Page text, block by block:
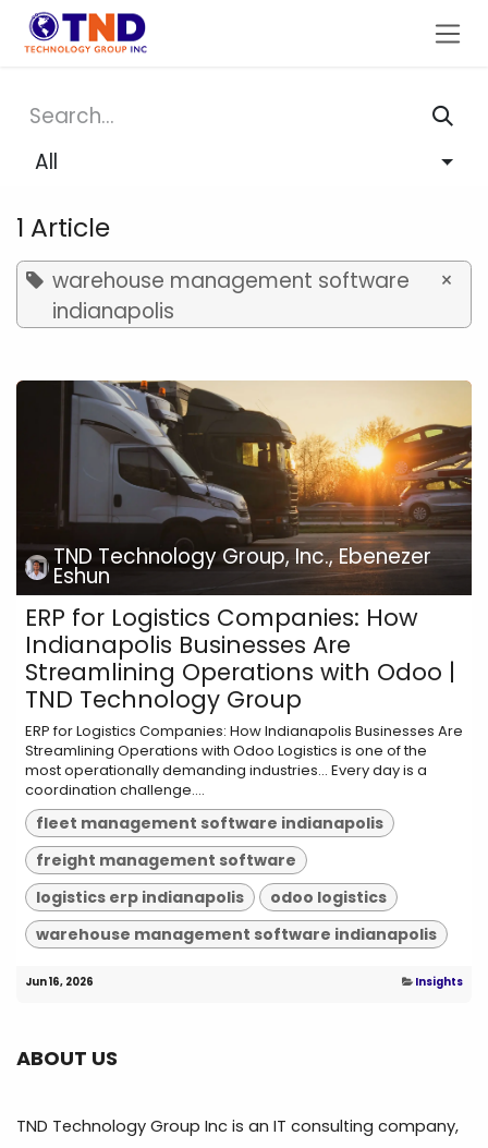
Skip to Content
All
1 Article
warehouse management software
indianapolis
×
TND Technology Group, Inc., Ebenezer
Eshun
ERP for Logistics Companies: How
Indianapolis Businesses Are
Streamlining Operations with Odoo |
TND Technology Group
ERP for Logistics Companies: How Indianapolis Businesses Are
Streamlining Operations with Odoo Logistics is one of the
most operationally demanding industries... Every day is a
coordination challenge....
fleet management software indianapolis
freight management software
logistics erp indianapolis
odoo logistics
warehouse management software indianapolis
Jun 16, 2026 Insights
ABOUT US
TND Technology Group Inc is an IT consulting company,